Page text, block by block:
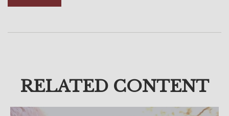
RELATED CONTENT